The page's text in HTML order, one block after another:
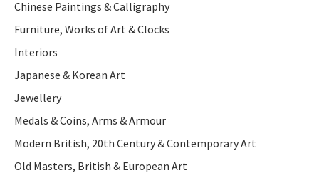
Chinese Paintings & Calligraphy
Furniture, Works of Art & Clocks
Interiors
Japanese & Korean Art
Jewellery
Medals & Coins, Arms & Armour
Modern British, 20th Century & Contemporary Art
Old Masters, British & European Art